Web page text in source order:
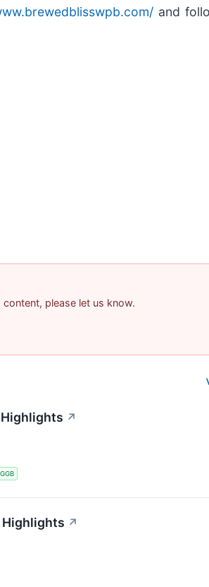
and
please let us know.
Highlights ↗
GGB
Highlights ↗